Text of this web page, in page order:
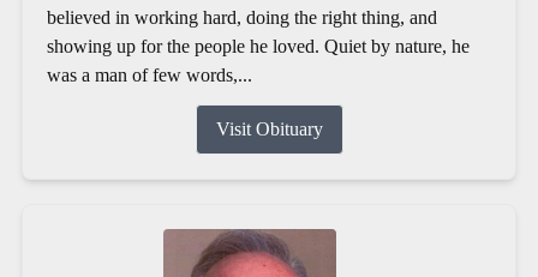
believed in working hard, doing the right thing, and
showing up for the people he loved. Quiet by nature, he
was a man of few words,...
Visit Obituary